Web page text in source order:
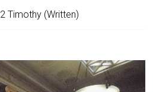
2 Timothy (Written)